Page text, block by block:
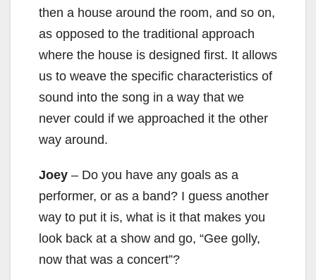
o
then a house around the room, and so on,
as opposed to the traditional approach
where the house is designed first. It allows
us to weave the specific characteristics of
sound into the song in a way that we
never could if we approached it the other
way around.
Joey – Do you have any goals as a
performer, or as a band? I guess another
way to put it is, what is it that makes you
look back at a show and go, “Gee golly,
now that was a concert”?